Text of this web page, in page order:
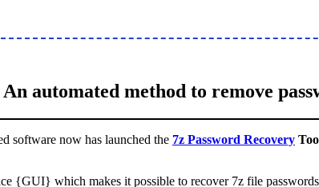
An automated method to remove
software now has launched the 7z Password Recovery
{GUI} which makes it possible to recover 7z file